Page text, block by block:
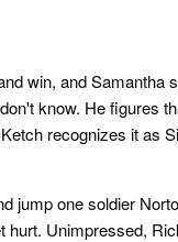
win, and Samantha
know. He figures
recognizes it as
jump one soldier
Unimpressed,